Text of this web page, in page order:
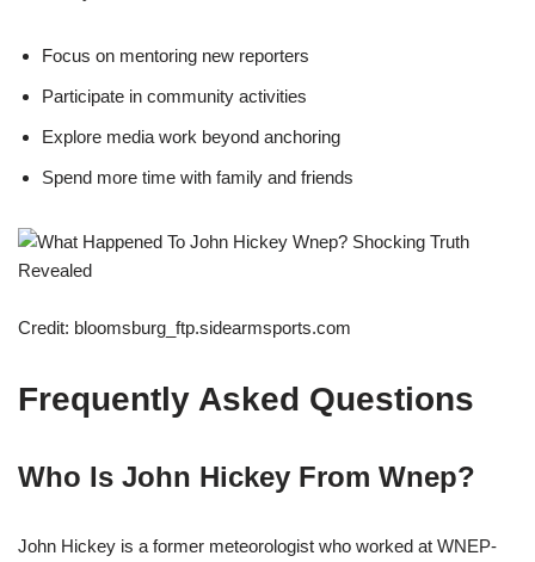
Focus on mentoring new reporters
Participate in community activities
Explore media work beyond anchoring
Spend more time with family and friends
Credit: bloomsburg_ftp.sidearmsports.com
Frequently Asked Questions
Who Is John Hickey From Wnep?
John Hickey is a former meteorologist who worked at WNEP-